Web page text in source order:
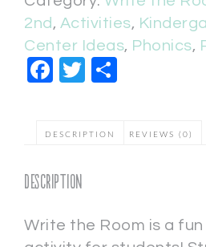
2nd , Activities,
Center Ideas, Phonics,
Facebook
Twitter
DESCRIPTION REVIEWS (0)
Description
Write the Room is a